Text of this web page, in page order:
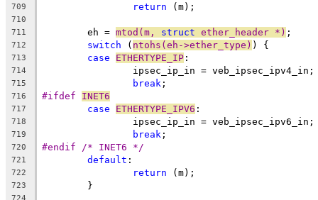
709 return (m);
710
711
	eh =
mtod(m, struct ether_header *) ;
712 switch ( ntohs(eh->ether_type) ) {
713 case ETHERTYPE_IP :
714
		ipsec_ip_in = veb_ipsec_ipv4_in;
715 break ;
716 #ifdef INET6
717 case ETHERTYPE_IPV6 :
718
		ipsec_ip_in = veb_ipsec_ipv6_in;
719 break ;
720 #endif /* INET6 */
721 default :
722 return (m);
723
	}
724